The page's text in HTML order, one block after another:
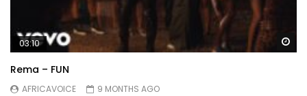
03:10
Rema – FUN
AFRICAVOICE
9 MONTHS AGO